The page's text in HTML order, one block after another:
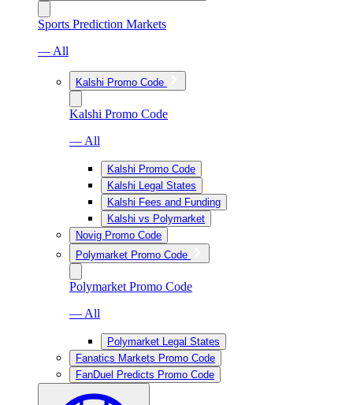
Sports Prediction Markets
— All
Kalshi Promo Code
Kalshi Promo Code
— All
Kalshi Promo Code
Kalshi Legal States
Kalshi Fees and Funding
Kalshi vs Polymarket
Novig Promo Code
Polymarket Promo Code
Polymarket Promo Code
— All
Polymarket Legal States
Fanatics Markets Promo Code
FanDuel Predicts Promo Code